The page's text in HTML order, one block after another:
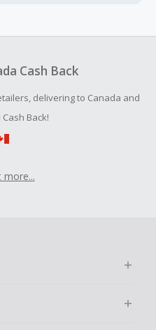
cart.
within 100 days of your
Cash Back
delivering to Canada and
Back!
more...